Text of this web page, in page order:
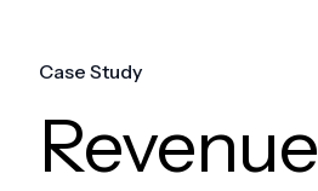
Case Study